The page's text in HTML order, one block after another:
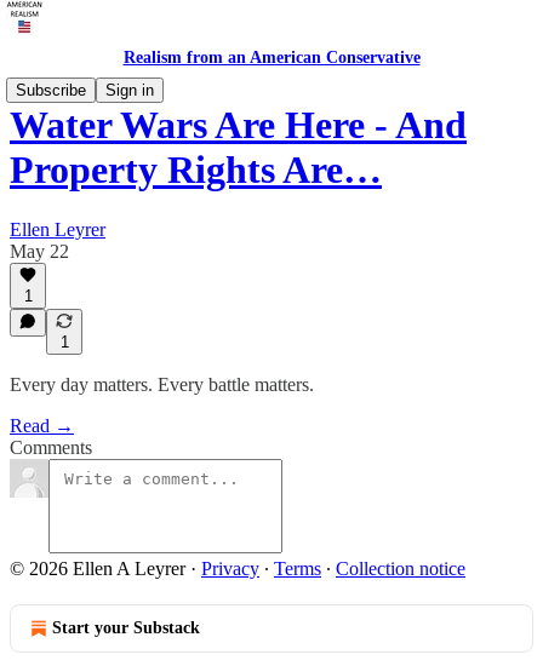
Realism from an American Conservative
Subscribe
Sign in
Water Wars Are Here - And
Property Rights Are…
Ellen Leyrer
May 22
1
1
Every day matters. Every battle matters.
Read →
Comments
© 2026 Ellen A Leyrer· Privacy ∙ Terms ∙ Collection notice
Start your Substack